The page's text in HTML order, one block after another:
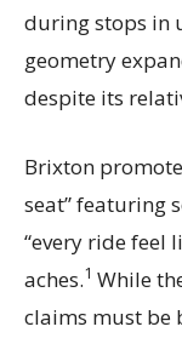
during stops in
geometry
despite its
Brixton
seat” featuring
“every ride feel
aches.1 While
claims must be